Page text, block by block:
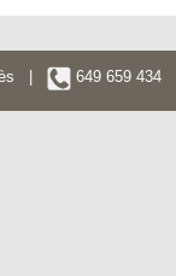
| 649 659